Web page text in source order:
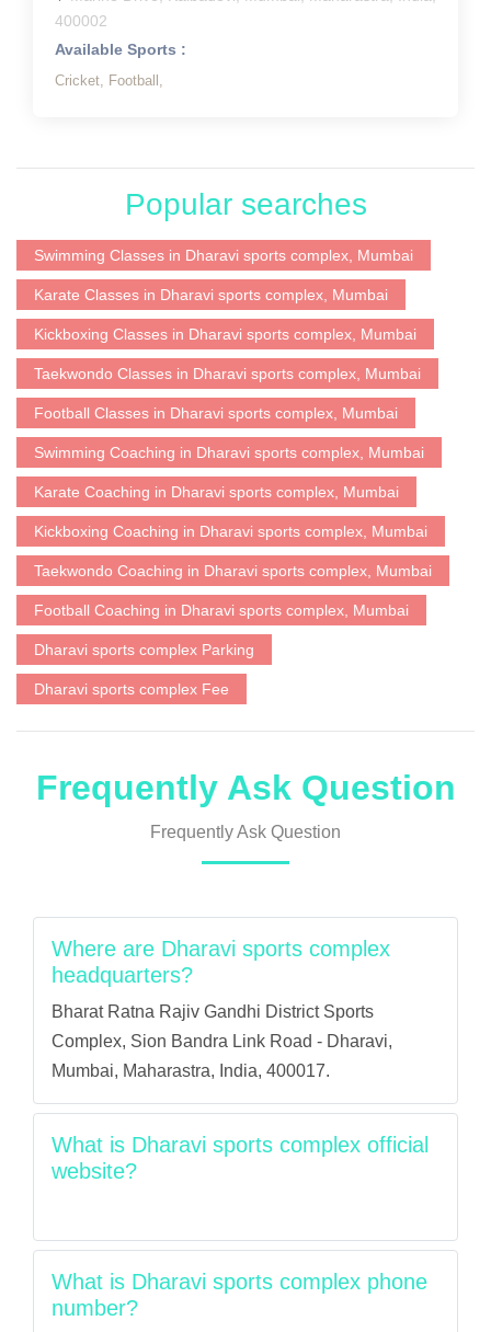
400002
Available Sports :
Cricket, Football,
Popular searches
Swimming Classes in Dharavi sports complex, Mumbai
Karate Classes in Dharavi sports complex, Mumbai
Kickboxing Classes in Dharavi sports complex, Mumbai
Taekwondo Classes in Dharavi sports complex, Mumbai
Football Classes in Dharavi sports complex, Mumbai
Swimming Coaching in Dharavi sports complex, Mumbai
Karate Coaching in Dharavi sports complex, Mumbai
Kickboxing Coaching in Dharavi sports complex, Mumbai
Taekwondo Coaching in Dharavi sports complex, Mumbai
Football Coaching in Dharavi sports complex, Mumbai
Dharavi sports complex Parking
Dharavi sports complex Fee
Frequently Ask Question
Frequently Ask Question
Where are Dharavi sports complex
headquarters?
Bharat Ratna Rajiv Gandhi District Sports
Complex, Sion Bandra Link Road - Dharavi,
Mumbai, Maharastra, India, 400017.
What is Dharavi sports complex official
website?
What is Dharavi sports complex phone
number?